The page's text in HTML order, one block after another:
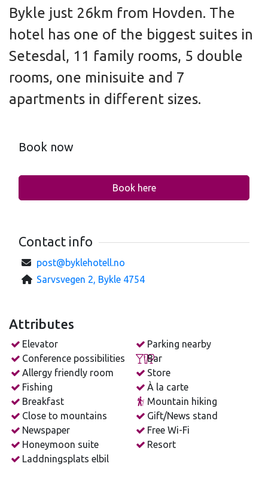
Bykle just 26km from Hovden. The
hotel has one of the biggest suites in
Setesdal, 11 family rooms, 5 double
rooms, one minisuite and 7
apartments in different sizes.
Book now
Book here
Contact info
post@byklehotell.no
Sarvsvegen 2, Bykle 4754
Attributes
Elevator
Parking nearby
Conference possibilities
Bar
Allergy friendly room
Store
Fishing
À la carte
Breakfast
Mountain hiking
Close to mountains
Gift/News stand
Newspaper
Free Wi-Fi
Honeymoon suite
Resort
Laddningsplats elbil